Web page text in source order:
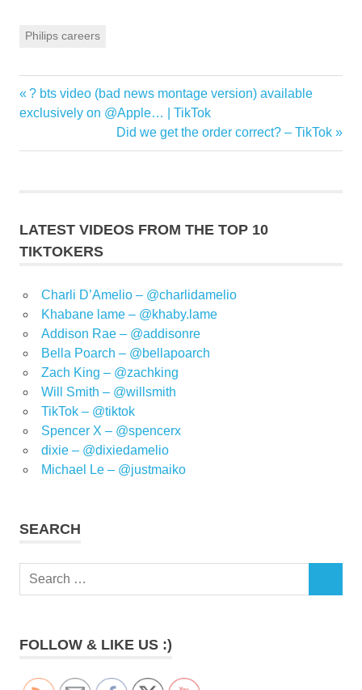
Philips careers
Post
navigation
Previous
Post:
? bts video (bad news montage version) available
exclusively on @Apple… | TikTok
Next
Post:
Did we get the order correct? – TikTok
LATEST VIDEOS FROM THE TOP 10
TIKTOKERS
Charli D’Amelio – @charlidamelio
Khabane lame – @khaby.lame
Addison Rae – @addisonre
Bella Poarch – @bellapoarch
Zach King – @zachking
Will Smith – @willsmith
TikTok – @tiktok
Spencer X – @spencerx
dixie – @dixiedamelio
Michael Le – @justmaiko
SEARCH
Search
FOLLOW & LIKE US :)